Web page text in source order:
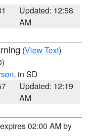
Updated: 12:58
AM
(View Text)
, in SD
Updated: 12:19
AM
02:00 AM by